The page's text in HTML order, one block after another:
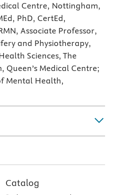
Centre, Nottingham,
PhD, CertEd,
Associate Professor,
and Physiotherapy,
Sciences, The
Medical Centre;
Mental Health,
Catalog